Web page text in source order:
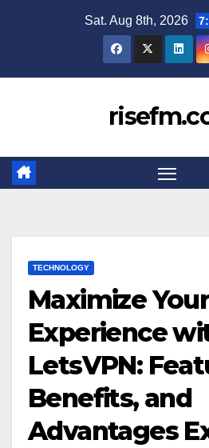
Sat. Aug 8th, 2026
TECHNOLOGY
Maximize
Experience
LetsVPN:
Benefits, and
Advantages